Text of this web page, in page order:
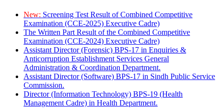
New: Screening Test Result of Combined Competitive
Examination (CCE-2025) Executive Cadre)
The Written Part Result of the Combined Competitive
Examination (CCE-2024) Executive Cadre)
Assistant Director (Forensic) BPS-17 in Enquiries &
Anticorruption Establishment Services General
Administration & Coordination Department.
Assistant Director (Software) BPS-17 in Sindh Public Service
Commission.
Director (Information Technology) BPS-19 (Health
Management Cadre) in Health Department.